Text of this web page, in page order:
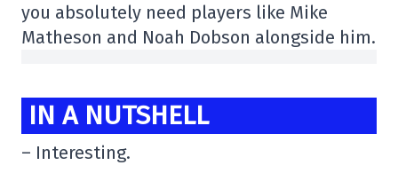
you absolutely need players like Mike
Matheson and Noah Dobson alongside him.
IN A NUTSHELL
– Interesting.